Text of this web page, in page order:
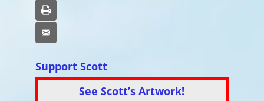
Support Scott
See Scott’s Artwork!